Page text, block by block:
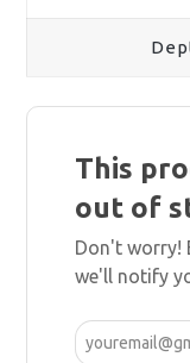
This
out of
Don't worry!
we'll notify